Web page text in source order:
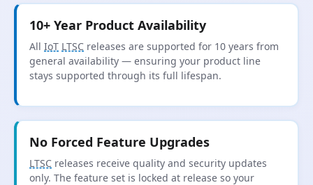
10+ Year Product Availability
All IoT LTSC releases are supported for 10 years from
general availability — ensuring your product line
stays supported through its full lifespan.
No Forced Feature Upgrades
LTSC releases receive quality and security updates
only. The feature set is locked at release so your